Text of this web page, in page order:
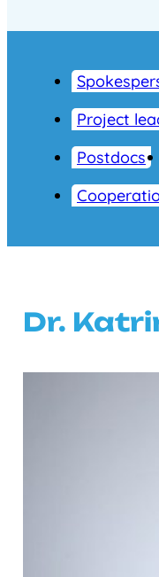
Project
Postdocs
Dr.